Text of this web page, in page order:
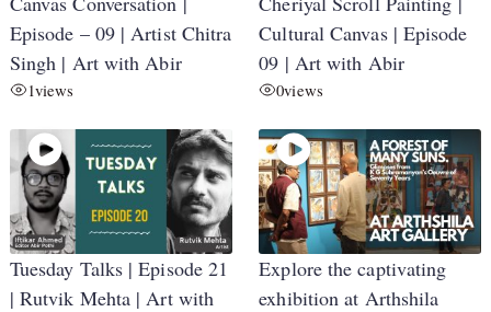
Episode – 09 | Artist Chitra
Singh | Art with Abir
1views
Cultural Canvas | Episode
09 | Art with Abir
0views
Tuesday Talks | Episode 21
| Rutvik Mehta | Art with
Explore the captivating
exhibition at Arthshila